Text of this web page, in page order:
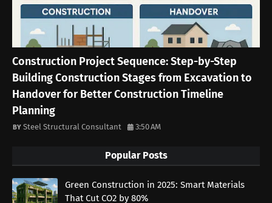
Construction Project Sequence: Step-by-Step
Building Construction Stages from Excavation to
Handover for Better Construction Timeline
Planning
Steel Structural Consultant 3:50 AM
Popular Posts
Green Construction in 2025: Smart Materials
That Cut CO2 by 80%